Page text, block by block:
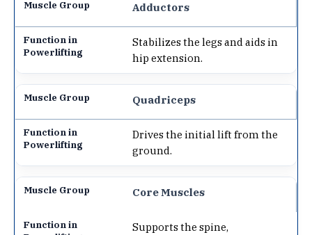
Adductors
Stabilizes the legs and aids in
hip extension.
Quadriceps
Drives the initial lift from the
ground.
Core Muscles
Supports the spine,